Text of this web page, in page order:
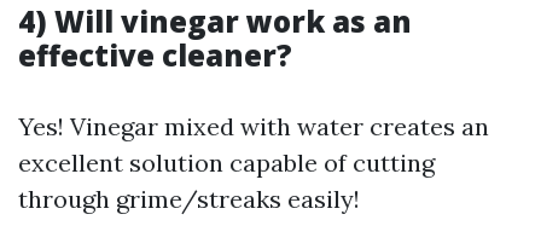
4) Will vinegar work as an
effective cleaner?
Yes! Vinegar mixed with water creates an
excellent solution capable of cutting
through grime/streaks easily!